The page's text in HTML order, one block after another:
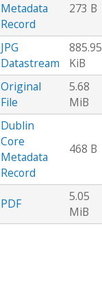
Metadata
Record
273 B
JPG
Datastream
885.95
KiB
Original
File
5.68
MiB
Dublin
Core
Metadata
Record
468 B
PDF
5.05
MiB